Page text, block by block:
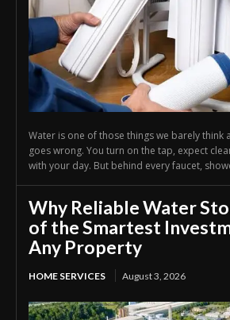
Water is one of those things we barely think
goes wrong. You turn on the tap, expect
with your day. But behind every faucet,
Why Reliable Water
of the Smartest
Any Property
HOME SERVICES August 3, 2026